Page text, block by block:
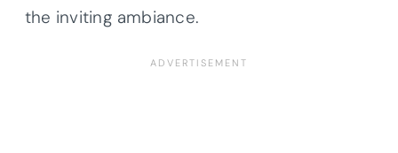
the inviting ambiance.